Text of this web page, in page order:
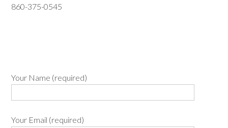
860-375-0545
Your Name (required)
Your Email (required)